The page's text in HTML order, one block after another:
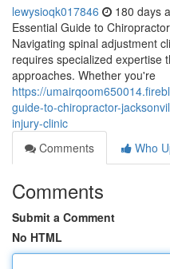
lewysioqk017846 180 days
Essential Guide to
Navigating spinal adjustment
requires specialized expertise
approaches. Whether you're
https://
guide-to-chiropractor-
injury-clinic
Comments
Who
Comments
Submit a Comment
No HTML